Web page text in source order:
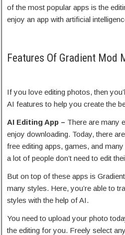
of the most popular apps is the
enjoy an app with artificial
Features Of Gradient Mod
If you love editing photos, then
AI features to help you create the
AI Editing App – There are many
enjoy downloading. Today, there
free editing apps, games, and
a lot of people don’t need to edit
But on top of these apps is
many styles. Here, you’re able to
styles with the help of AI.
You need to upload your photo
the editing for you. Freely select